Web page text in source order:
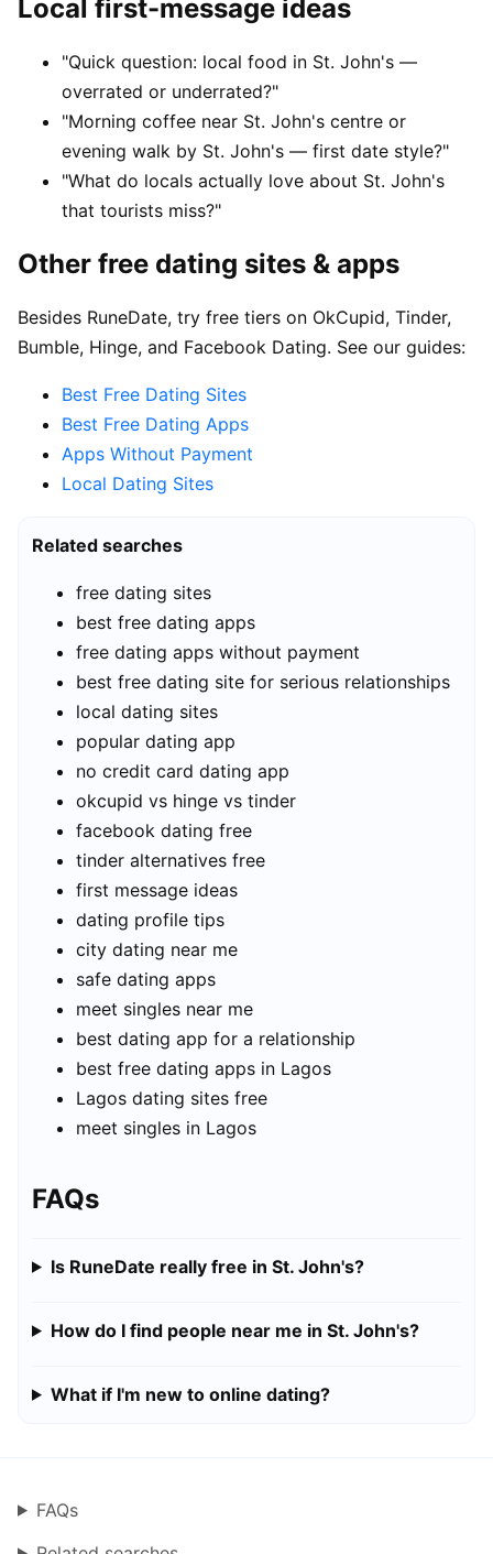
Local first-message ideas
"Quick question: local food in St. John's —
overrated or underrated?"
"Morning coffee near St. John's centre or
evening walk by St. John's — first date style?"
"What do locals actually love about St. John's
that tourists miss?"
Other free dating sites & apps
Besides RuneDate, try free tiers on OkCupid, Tinder,
Bumble, Hinge, and Facebook Dating. See our guides:
Best Free Dating Sites
Best Free Dating Apps
Apps Without Payment
Local Dating Sites
Related searches
free dating sites
best free dating apps
free dating apps without payment
best free dating site for serious relationships
local dating sites
popular dating app
no credit card dating app
okcupid vs hinge vs tinder
facebook dating free
tinder alternatives free
first message ideas
dating profile tips
city dating near me
safe dating apps
meet singles near me
best dating app for a relationship
best free dating apps in Lagos
Lagos dating sites free
meet singles in Lagos
FAQs
Is RuneDate really free in St. John's?
How do I find people near me in St. John's?
What if I'm new to online dating?
FAQs